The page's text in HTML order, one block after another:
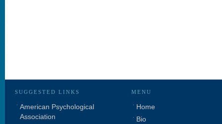
SUGGESTED LINKS
American Psychological
Association
MENU
Home
Bio